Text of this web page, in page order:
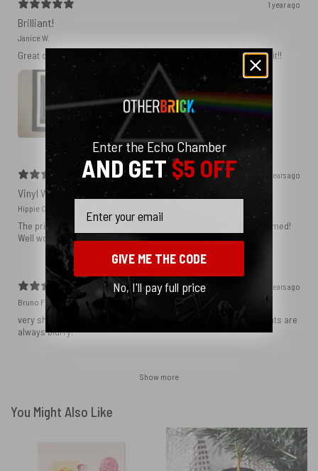
1 year ago
Brilliant!
Janice W.
Great quality. Got the print framed and I am really delighted with it!!
2 years ago
Vinyl Wall
Hippie C.
The print is perfect and I know it will be amazing when I get it framed!
Well worth the money.
2 years ago
Bruno F.
very sharp print!! You rarely get something like that. Most art prints are
always blurry.
Show more
You Might Also Like
Enter the Echo Chamber
AND GET$5 OFF
GIVE ME THE CODE
No, I'll pay full price